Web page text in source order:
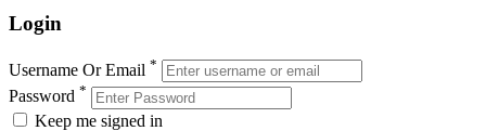
Login
Username Or Email *
Password *
Keep me signed in